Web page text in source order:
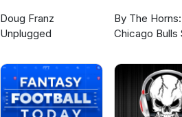
Doug Franz
Unplugged
By The
Chicago Bulls